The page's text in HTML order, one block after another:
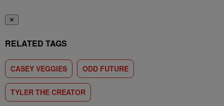
✕
RELATED TAGS
CASEY VEGGIES ODD FUTURE
TYLER THE CREATOR